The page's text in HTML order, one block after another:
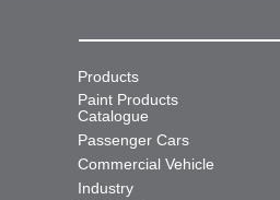
Products
Paint Products
Catalogue
Passenger Cars
Commercial Vehicle
Industry